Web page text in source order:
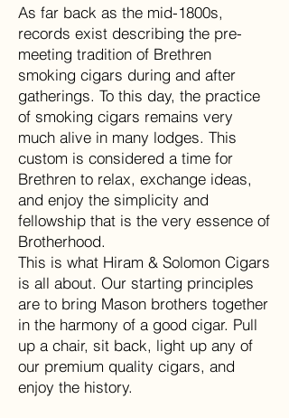
As far back as the mid-1800s,
records exist describing the pre-
meeting tradition of Brethren
smoking cigars during and after
gatherings. To this day, the practice
of smoking cigars remains very
much alive in many lodges. This
custom is considered a time for
Brethren to relax, exchange ideas,
and enjoy the simplicity and
fellowship that is the very essence of
Brotherhood.
This is what Hiram & Solomon Cigars
is all about. Our starting principles
are to bring Mason brothers together
in the harmony of a good cigar. Pull
up a chair, sit back, light up any of
our premium quality cigars, and
enjoy the history.